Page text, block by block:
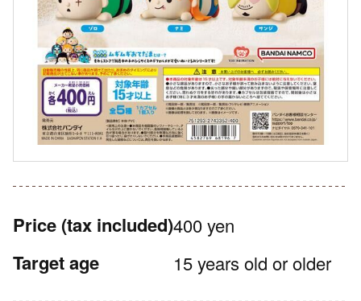
Price (tax included)400 yen
Target age 15 years old or older